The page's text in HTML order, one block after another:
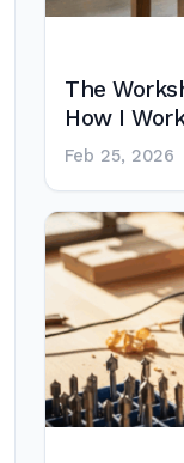
The
How I
Feb 25, 2026